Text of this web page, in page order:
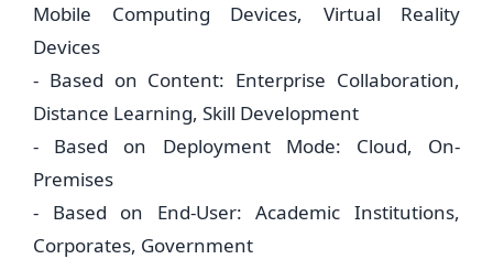
Mobile Computing Devices, Virtual Reality
Devices
- Based on Content: Enterprise Collaboration,
Distance Learning, Skill Development
- Based on Deployment Mode: Cloud, On-
Premises
- Based on End-User: Academic Institutions,
Corporates, Government